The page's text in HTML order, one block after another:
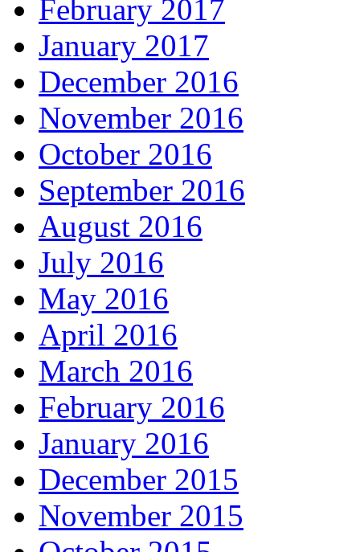
February 2017
January 2017
December 2016
November 2016
October 2016
September 2016
August 2016
July 2016
May 2016
April 2016
March 2016
February 2016
January 2016
December 2015
November 2015